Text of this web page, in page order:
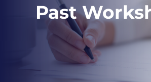
Past